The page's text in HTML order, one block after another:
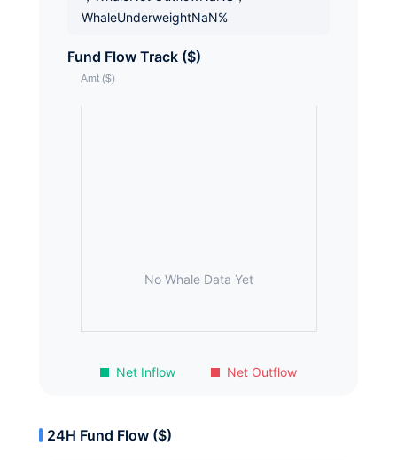
WhaleUnderweightNaN%
Fund Flow Track ($)
Net Inflow Net Outflow
No Whale Data Yet
24H Fund Flow ($)